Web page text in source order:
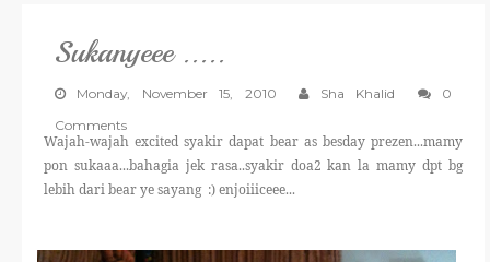
PREMIUM
THERAPANTS
THERAVEST
Sukanyeee .....
Monday, November 15, 2010 Sha Khalid
0
Comments
Wajah-wajah excited syakir dapat bear as besday prezen...mamy
pon sukaaa...bahagia jek rasa..syakir doa2 kan la mamy dpt bg
lebih dari bear ye sayang :) enjoiiiceee...